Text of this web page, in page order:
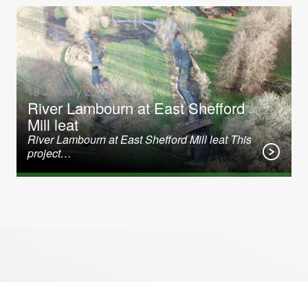
18 January 2022
River Lambourn at East Shefford
Mill leat
River Lambourn at East Shefford Mill leat This
project…